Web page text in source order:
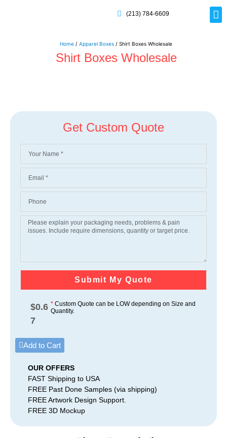
(213) 784-6609
Home / Apparel Boxes / Shirt Boxes Wholesale
Shirt Boxes Wholesale
Get Custom Quote
Submit My Quote
$0.6
7
*Custom Quote can be LOW depending on Size and
Quantity.
Add to Cart
OUR OFFERS
FAST Shipping to USA
FREE Past Done Samples (via shipping)
FREE Artwork Design Support.
FREE 3D Mockup